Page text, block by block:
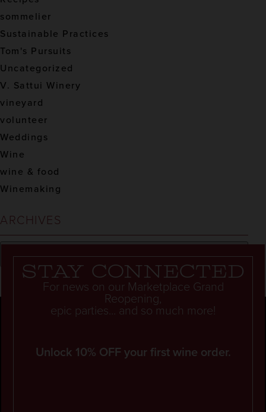
sommelier
Sustainable Practices
Tom's Pursuits
Uncategorized
V. Sattui Winery
vineyard
volunteer
Weddings
Wine
wine & food
Winemaking
ARCHIVES
Stay connected
For news on our Marketplace Grand
Reopening,
epic parties... and so much more!
Unlock 10% OFF your first wine order.